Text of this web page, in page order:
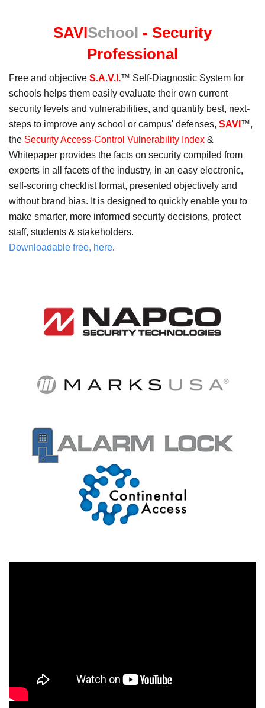
SAVISchool - Security
Professional
Free and objective S.A.V.I.™ Self-Diagnostic System for
schools helps them easily evaluate their own current
security levels and vulnerabilities, and quantify best, next-
steps to improve any school or campus' defenses, SAVI ™,
the Security Access-Control Vulnerability Index &
Whitepaper provides the facts on security compiled from
experts in all facets of the industry, in an easy electronic,
self-scoring checklist format, presented objectively and
without brand bias. It is designed to quickly enable you to
make smarter, more informed security decisions, protect
staff, students & stakeholders.
Downloadable free, here.